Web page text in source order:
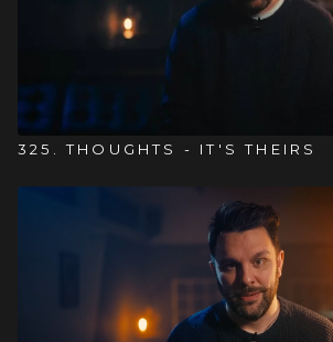
325. THOUGHTS - IT'S THEIRS